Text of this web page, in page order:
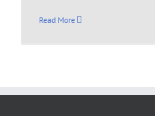
Read More